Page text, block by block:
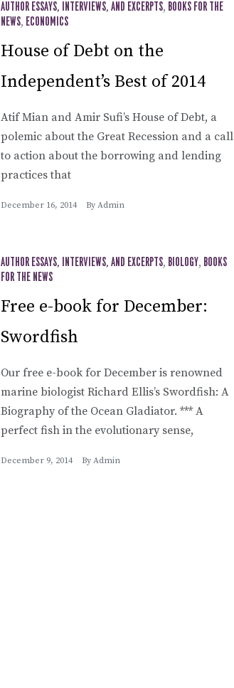
AUTHOR ESSAYS, INTERVIEWS, AND EXCERPTS, BOOKS FOR THE
NEWS, ECONOMICS
House of Debt on the
Independent’s Best of 2014
Atif Mian and Amir Sufi’s House of Debt, a
polemic about the Great Recession and a call
to action about the borrowing and lending
practices that
December 16, 2014 By Admin
AUTHOR ESSAYS, INTERVIEWS, AND EXCERPTS, BIOLOGY, BOOKS
FOR THE NEWS
Free e-book for December:
Swordfish
Our free e-book for December is renowned
marine biologist Richard Ellis’s Swordfish: A
Biography of the Ocean Gladiator. *** A
perfect fish in the evolutionary sense,
December 9, 2014 By Admin